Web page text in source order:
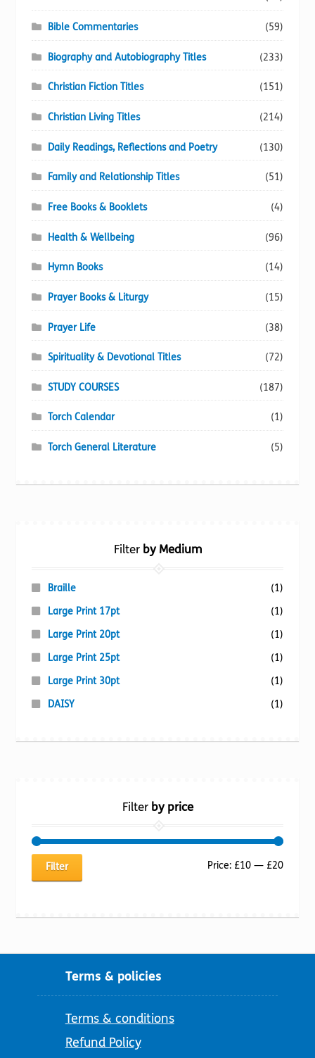
Bible Commentaries (59)
Biography and Autobiography Titles (233)
Christian Fiction Titles (151)
Christian Living Titles (214)
Daily Readings, Reflections and Poetry (130)
Family and Relationship Titles (51)
Free Books & Booklets (4)
Health & Wellbeing (96)
Hymn Books (14)
Prayer Books & Liturgy (15)
Prayer Life (38)
Spirituality & Devotional Titles (72)
STUDY COURSES (187)
Torch Calendar (1)
Torch General Literature (5)
Filterby Medium
Braille
(1)
Large Print 17pt
(1)
Large Print 20pt
(1)
Large Print 25pt
(1)
Large Print 30pt
(1)
DAISY
(1)
Filterby price
Min
Max
Filter Price: £10— £20
Terms & policies
Terms & conditions
Refund Policy